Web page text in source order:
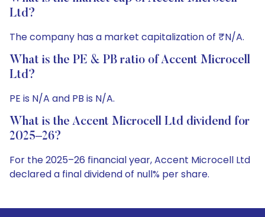
Ltd?
The company has a market capitalization of ₹N/A.
What is the PE & PB ratio of Accent Microcell
Ltd?
PE is N/A and PB is N/A.
What is the Accent Microcell Ltd dividend for
2025–26?
For the 2025–26 financial year, Accent Microcell Ltd
declared a final dividend of null% per share.